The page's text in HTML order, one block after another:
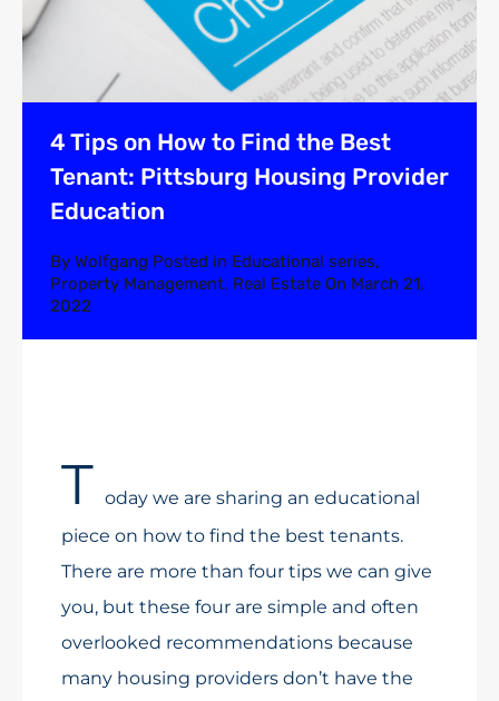
4 Tips on How to Find the Best
Tenant: Pittsburg Housing Provider
Education
By Wolfgang Posted in Educational series,
Property Management, Real Estate On March 21,
2022
T oday we are sharing an educational
piece on how to find the best tenants.
There are more than four tips we can give
you, but these four are simple and often
overlooked recommendations because
many housing providers don’t have the